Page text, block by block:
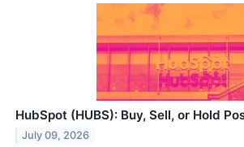
HubSpot (HUBS): Buy, Sell, or Hold
July 09, 2026